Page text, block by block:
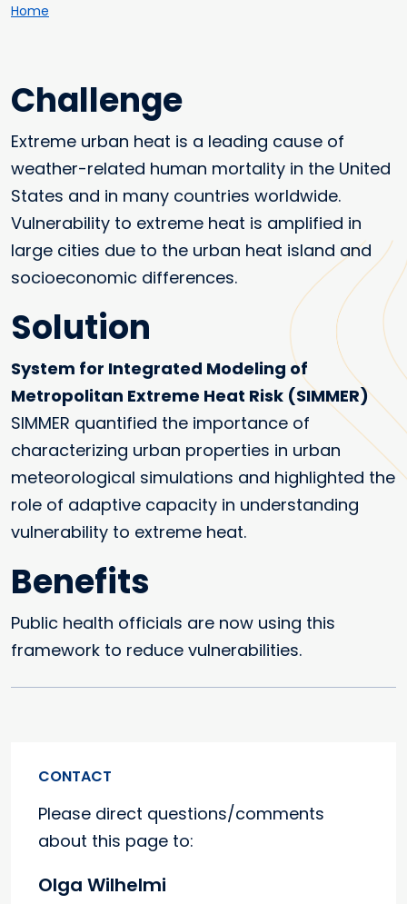
Breadcrumb
Home
Challenge
Extreme urban heat is a leading cause of
weather-related human mortality in the United
States and in many countries worldwide.
Vulnerability to extreme heat is amplified in
large cities due to the urban heat island and
socioeconomic differences.
Solution
System for Integrated Modeling of
Metropolitan Extreme Heat Risk (SIMMER)
SIMMER quantified the importance of
characterizing urban properties in urban
meteorological simulations and highlighted the
role of adaptive capacity in understanding
vulnerability to extreme heat.
Benefits
Public health officials are now using this
framework to reduce vulnerabilities.
CONTACT
Please direct questions/comments
about this page to:
Olga Wilhelmi